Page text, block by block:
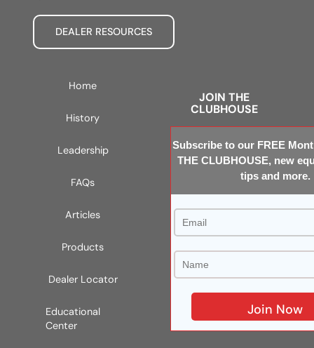
DEALER RESOURCES
Home
History
Leadership
FAQs
Articles
Products
Dealer Locator
Educational
Center
JOIN THE
CLUBHOUSE
Subscribe to our FREE
THE CLUBHOUSE, new
tips and more.